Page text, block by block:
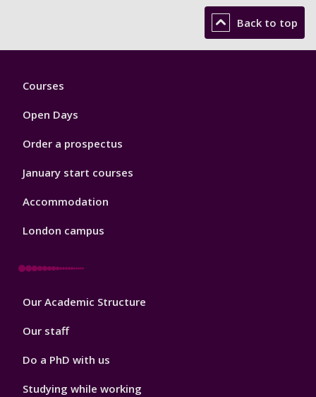
Back to top
Footer
Courses
Open Days
Order a prospectus
January start courses
Accommodation
London campus
Footer
Our Academic Structure
Our staff
Do a PhD with us
Studying while working